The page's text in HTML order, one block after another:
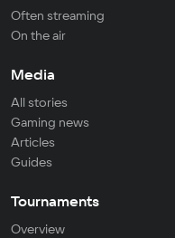
Often streaming
On the air
Media
All stories
Gaming news
Articles
Guides
Tournaments
Overview